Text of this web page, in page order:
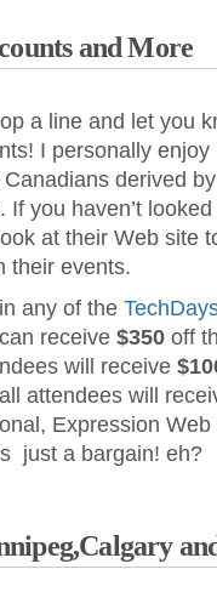
and More
a line and let you
I personally
derived
you haven’t
at their Web site
their events.
any of the
receive $350 off
will receive
attendees will
Expression
just a bargain! eh?